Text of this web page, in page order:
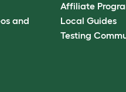
and
Affiliate
Local Guides
Testing